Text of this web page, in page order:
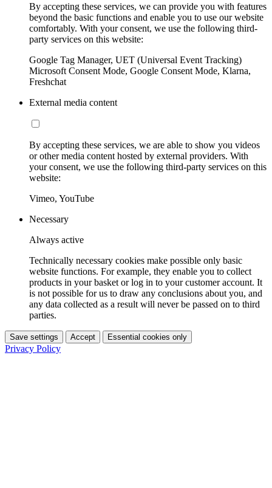
By accepting these services, we can provide you with features
beyond the basic functions and enable you to use our website
comfortably. With your consent, we use the following third-
party services on this website:
Google Tag Manager, UET (Universal Event Tracking)
Microsoft Consent Mode, Google Consent Mode, Klarna,
Freshchat
External media content
By accepting these services, we are able to show you videos
or other media content hosted by external providers. With
your consent, we use the following third-party services on this
website:
Vimeo, YouTube
Necessary
Always active
Technically necessary cookies make possible only basic
website functions. For example, they enable you to collect
products in your basket or log in to your customer account. It
is not possible for us to draw any conclusions about you, and
any data collected as a result will never be passed on to third
parties.
Save settings Accept Essential cookies only
Privacy Policy